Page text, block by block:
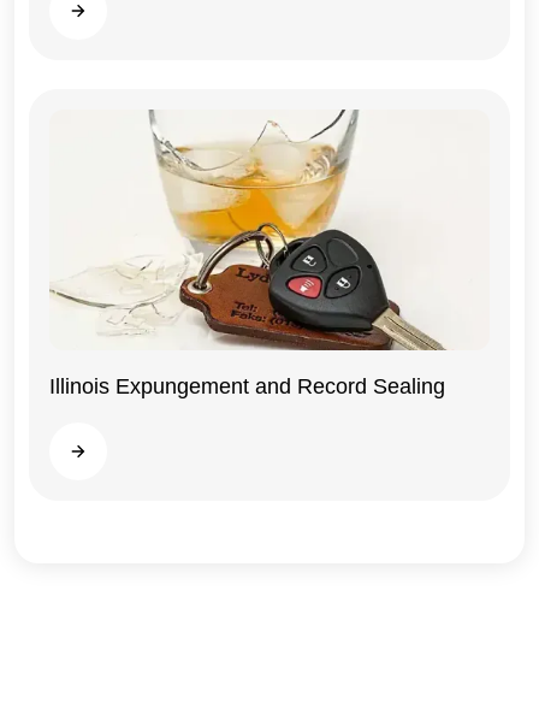
Read more
Illinois Expungement and Record Sealing
Read more